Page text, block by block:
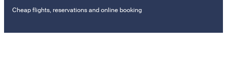
Cheap flights, reservations and online booking